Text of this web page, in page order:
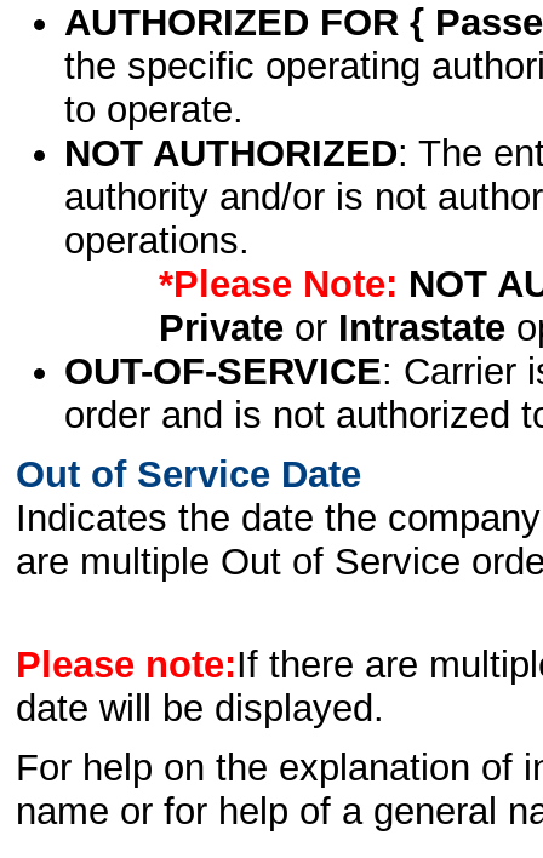
AUTHORIZED FOR {
the specific operating
to operate.
NOT AUTHORIZED: The
authority and/or is not
operations.
*Please Note: NOT
Privateor Intrastate
OUT-OF-SERVICE: Carrier
order and is not authorized
Out of Service Date
Indicates the date the
are multiple Out of Service
Please note:If there are
date will be displayed.
For help on the explanation of
name or for help of a general